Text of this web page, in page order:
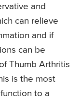
and
can relieve
and if
can be
Thumb Arthritis
is the most
to a